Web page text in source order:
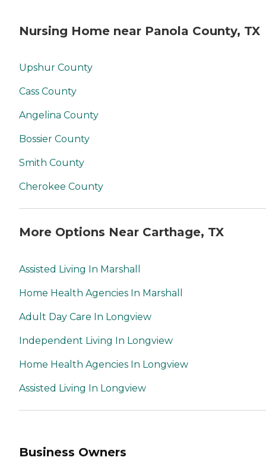
Nursing Home near Panola County, TX
Upshur County
Cass County
Angelina County
Bossier County
Smith County
Cherokee County
More Options Near Carthage, TX
Assisted Living In Marshall
Home Health Agencies In Marshall
Adult Day Care In Longview
Independent Living In Longview
Home Health Agencies In Longview
Assisted Living In Longview
Business Owners